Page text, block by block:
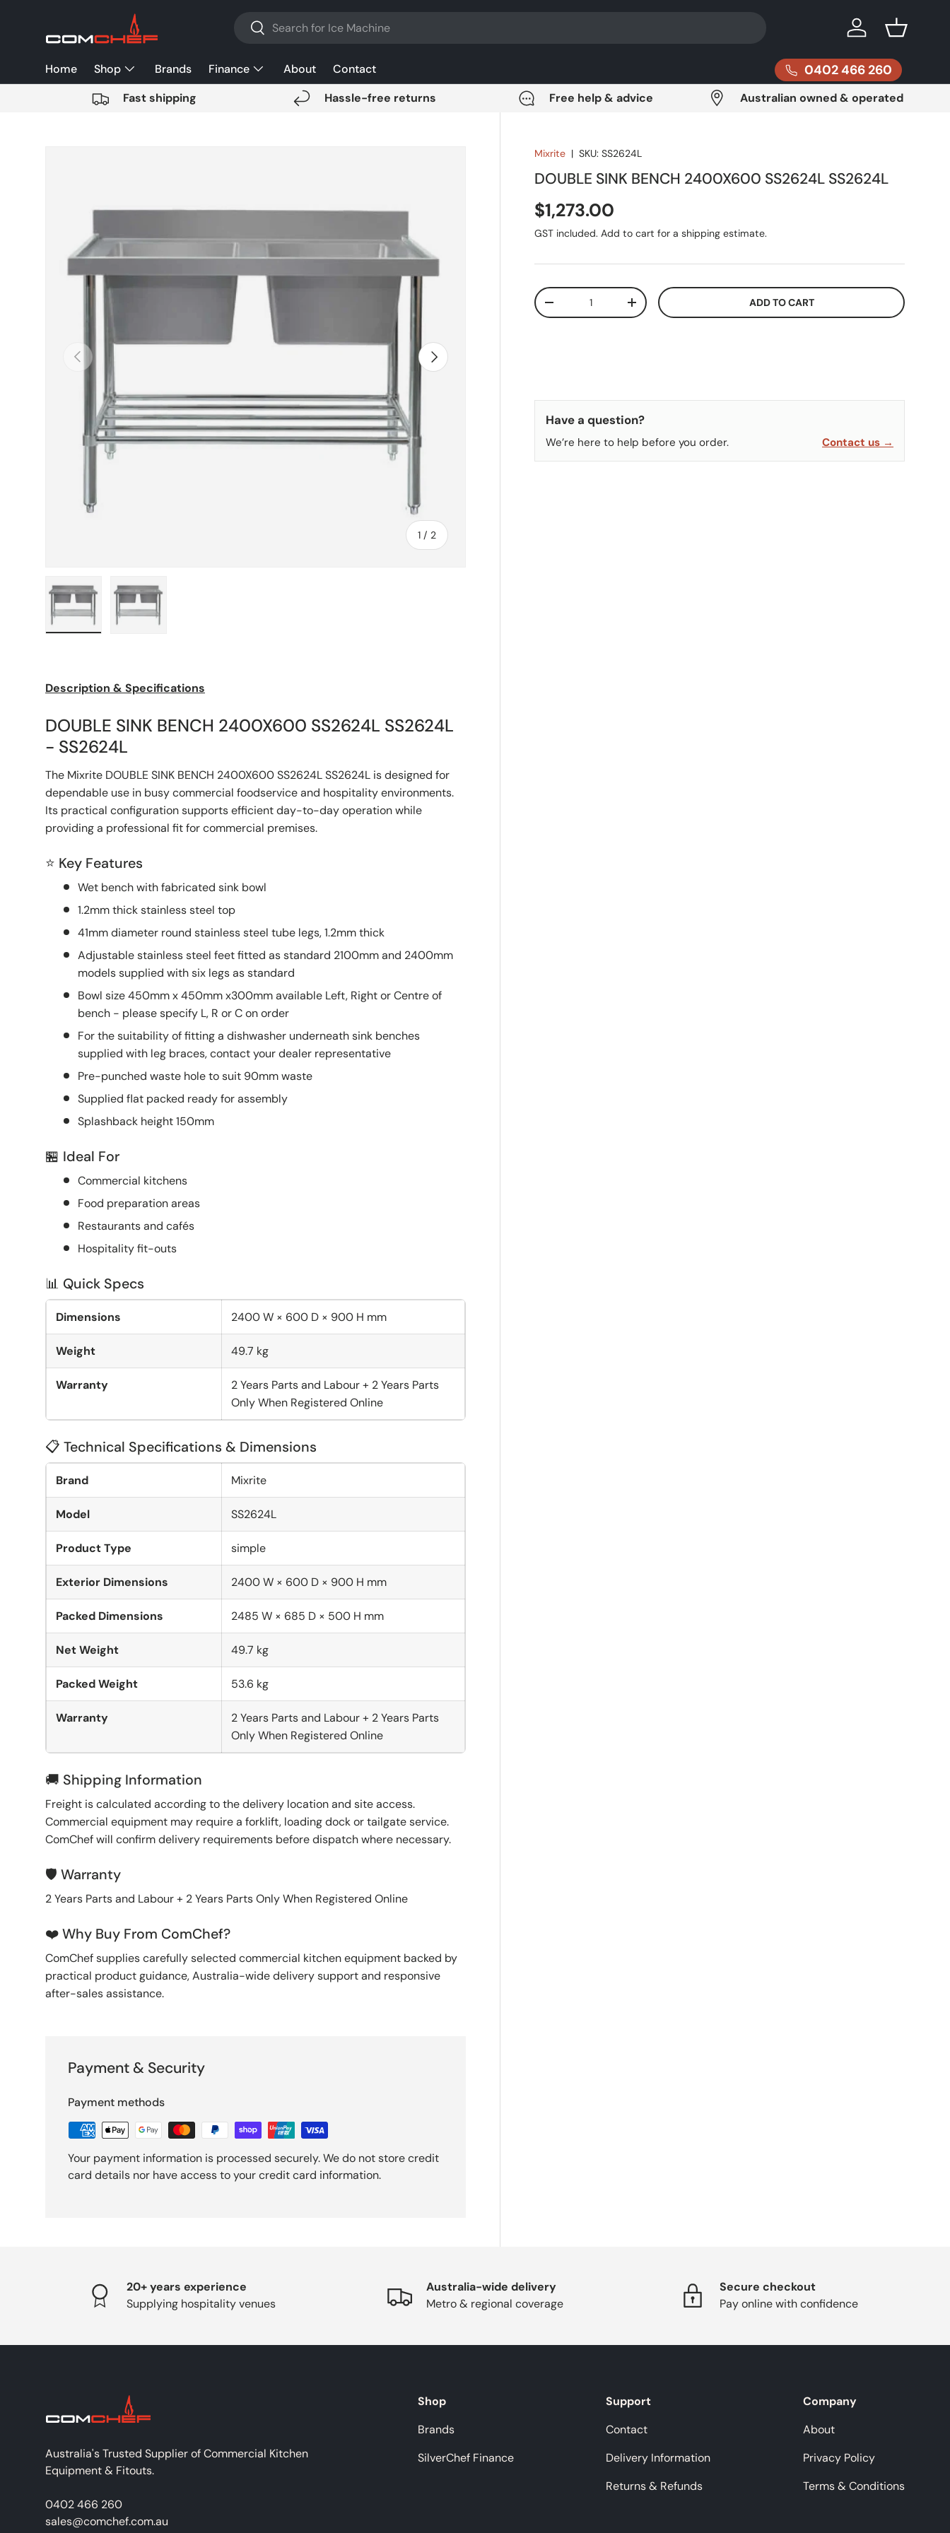
SKIP TO CONTENT
Search
Search Log in Basket
Home Shop Brands Finance About Contact 0402 466 260
Fast shipping Hassle-free returns Free help & advice Australian owned & operated
PREVIOUS
1 / of
2
NEXT
Mixrite |SKU: SS2624L
DOUBLE SINK BENCH 2400X600 SS2624L SS2624L
Regular price
$1,273.00
GST included. Add to cart for a shipping estimate.
Qty
DECREASE QUANTITYINCREASE QUANTITY ADD TO CART
Have a question?
We’re here to help before you order. Contact us →
Description & Specifications
DOUBLE SINK BENCH 2400X600 SS2624L SS2624L
- SS2624L
The Mixrite DOUBLE SINK BENCH 2400X600 SS2624L SS2624L is designed for
dependable use in busy commercial foodservice and hospitality environments.
Its practical configuration supports efficient day-to-day operation while
providing a professional fit for commercial premises.
⭐ Key Features
Wet bench with fabricated sink bowl
1.2mm thick stainless steel top
41mm diameter round stainless steel tube legs, 1.2mm thick
Adjustable stainless steel feet fitted as standard 2100mm and 2400mm
models supplied with six legs as standard
Bowl size 450mm x 450mm x300mm available Left, Right or Centre of
bench - please specify L, R or C on order
For the suitability of fitting a dishwasher underneath sink benches
supplied with leg braces, contact your dealer representative
Pre-punched waste hole to suit 90mm waste
Supplied flat packed ready for assembly
Splashback height 150mm
🏪 Ideal For
Commercial kitchens
Food preparation areas
Restaurants and cafés
Hospitality fit-outs
📊 Quick Specs
Dimensions 2400 W × 600 D × 900 H mm
Weight 49.7 kg
Warranty
2 Years Parts and Labour + 2 Years Parts
Only When Registered Online
📋 Technical Specifications & Dimensions
Brand Mixrite
Model SS2624L
Product Type simple
Exterior Dimensions 2400 W × 600 D × 900 H mm
Packed Dimensions 2485 W × 685 D × 500 H mm
Net Weight 49.7 kg
Packed Weight 53.6 kg
Warranty
2 Years Parts and Labour + 2 Years Parts
Only When Registered Online
🚚 Shipping Information
Freight is calculated according to the delivery location and site access.
Commercial equipment may require a forklift, loading dock or tailgate service.
ComChef will confirm delivery requirements before dispatch where necessary.
🛡️ Warranty
2 Years Parts and Labour + 2 Years Parts Only When Registered Online
❤️ Why Buy From ComChef?
ComChef supplies carefully selected commercial kitchen equipment backed by
practical product guidance, Australia-wide delivery support and responsive
after-sales assistance.
Payment & Security
Payment methods
Your payment information is processed securely. We do not store credit
card details nor have access to your credit card information.
20+ years experience
Supplying hospitality venues
Australia-wide delivery
Metro & regional coverage
Secure checkout
Pay online with confidence
Australia's Trusted Supplier of Commercial Kitchen
Equipment & Fitouts.
0402 466 260
sales@comchef.com.au
Shop
Brands
SilverChef Finance
Support
Contact
Delivery Information
Returns & Refunds
Company
About
Privacy Policy
Terms & Conditions